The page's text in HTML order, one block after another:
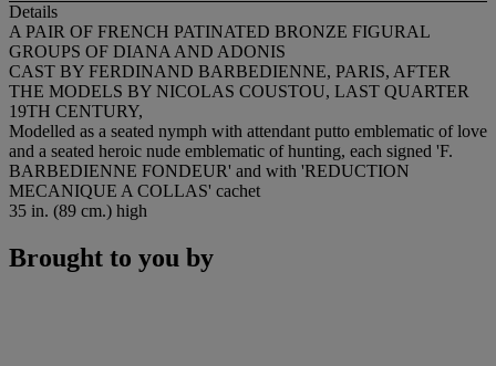
Details
A PAIR OF FRENCH PATINATED BRONZE FIGURAL
GROUPS OF DIANA AND ADONIS
CAST BY FERDINAND BARBEDIENNE, PARIS, AFTER
THE MODELS BY NICOLAS COUSTOU, LAST QUARTER
19TH CENTURY,
Modelled as a seated nymph with attendant putto emblematic of love
and a seated heroic nude emblematic of hunting, each signed 'F.
BARBEDIENNE FONDEUR' and with 'REDUCTION
MECANIQUE A COLLAS' cachet
35 in. (89 cm.) high
Brought to you by